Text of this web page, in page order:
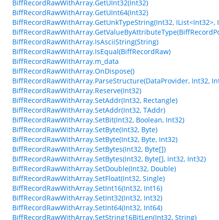
BiffRecordRawWithArray.GetUInt32(Int32)
BiffRecordRawWithArray.GetUInt64(Int32)
BiffRecordRawWithArray.GetUnkTypeString(Int32,
BiffRecordRawWithArray.IsAsciiString(String)
BiffRecordRawWithArray.IsEqual(BiffRecordRaw)
BiffRecordRawWithArray.m_data
BiffRecordRawWithArray.OnDispose()
BiffRecordRawWithArray.ParseStructure(DataProvider, Int32,
BiffRecordRawWithArray.Reserve(Int32)
BiffRecordRawWithArray.SetAddr(Int32, Rectangle)
BiffRecordRawWithArray.SetAddr(Int32, TAddr)
BiffRecordRawWithArray.SetBit(Int32, Boolean, Int32)
BiffRecordRawWithArray.SetByte(Int32, Byte)
BiffRecordRawWithArray.SetByte(Int32, Byte, Int32)
BiffRecordRawWithArray.SetBytes(Int32, Byte[])
BiffRecordRawWithArray.SetBytes(Int32, Byte[], Int32, Int32)
BiffRecordRawWithArray.SetDouble(Int32, Double)
BiffRecordRawWithArray.SetFloat(Int32, Single)
BiffRecordRawWithArray.SetInt16(Int32, Int16)
BiffRecordRawWithArray.SetInt32(Int32, Int32)
BiffRecordRawWithArray.SetInt64(Int32, Int64)
BiffRecordRawWithArray.SetString16BitLen(Int32, String)